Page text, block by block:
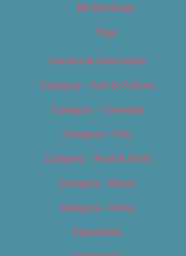
My Bookings
Tags
Careers & Internships
Category – Arts & Culture
Category – Cannabis
Category – Film
Category – Food & Drink
Category – Music
Category – News
Classifieds